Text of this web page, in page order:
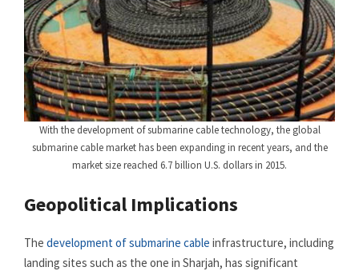
With the development of submarine cable technology, the global
submarine cable market has been expanding in recent years, and the
market size reached 6.7 billion U.S. dollars in 2015.
Geopolitical Implications
The development of submarine cable infrastructure, including
landing sites such as the one in Sharjah, has significant